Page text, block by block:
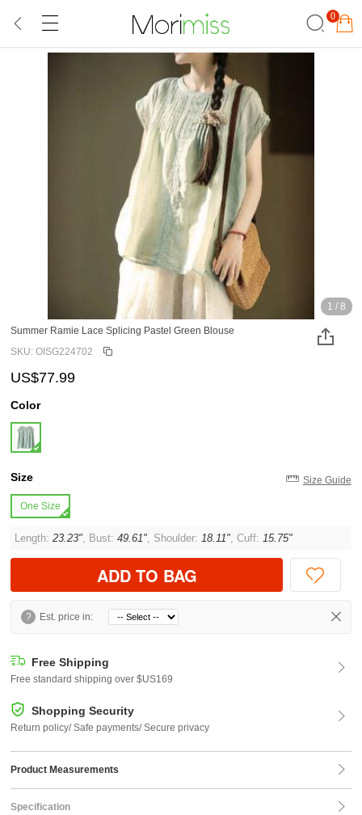
0
1 / 8
Summer Ramie Lace Splicing Pastel Green Blouse
SKU: OISG224702
US$77.99
Color
Size Size Guide
One Size
Length:23.23", Bust:49.61", Shoulder:18.11", Cuff:15.75"
ADD TO BAG
? Est. price in:
Free Shipping
Free standard shipping over $US169
Shopping Security
Return policy/ Safe payments/ Secure privacy
Product Measurements
Specification